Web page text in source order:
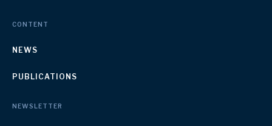
CONTENT
NEWS
PUBLICATIONS
NEWSLETTER